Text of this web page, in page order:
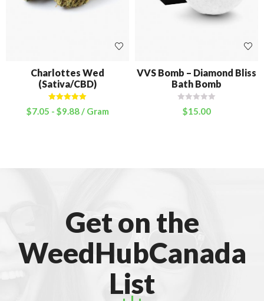
Charlottes Wed
(Sativa/CBD)
Rated 5.00
out of 5
$7.05 - $9.88/ Gram
VVS Bomb – Diamond Bliss
Bath Bomb
$15.00
Get on the
WeedHubCanada
List